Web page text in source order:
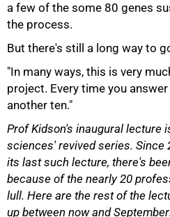
a few of the some 80 genes
the process.
But there's still a long way to
"In many ways, this is very
project. Every time you
another ten."
Prof Kidson's inaugural lecture
sciences' revived series. Since
its last such lecture, there's
because of the nearly 20
lull. Here are the rest of the
up between now and